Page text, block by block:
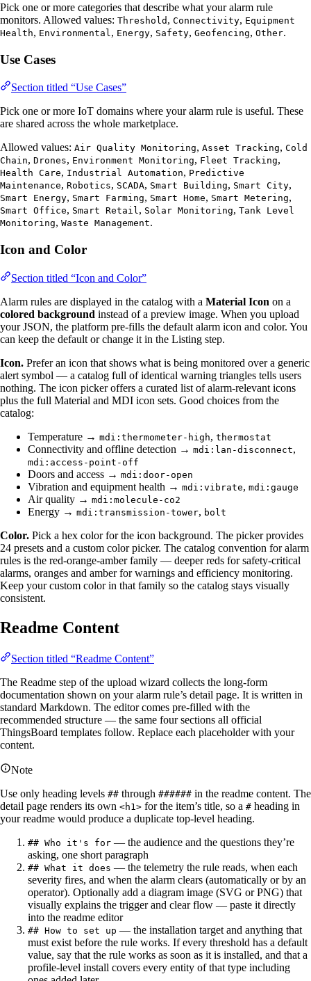
Pick one or more categories that describe what your alarm rule
monitors. Allowed values: Threshold , Connectivity, Equipment
Health, Environmental , Energy, Safety, Geofencing, Other.
Use Cases
Section titled “Use Cases”
Pick one or more IoT domains where your alarm rule is useful. These
are shared across the whole marketplace.
Allowed values: Air Quality Monitoring, Asset Tracking, Cold
Chain, Drones, Environment Monitoring, Fleet Tracking,
Health Care, Industrial Automation, Predictive
Maintenance, Robotics, SCADA, Smart Building, Smart City,
Smart Energy, Smart Farming, Smart Home, Smart Metering,
Smart Office, Smart Retail, Solar Monitoring, Tank Level
Monitoring, Waste Management.
Icon and Color
Section titled “Icon and Color”
Alarm rules are displayed in the catalog with a Material Icon on a
colored background instead of a preview image. When you upload
your JSON, the platform pre-fills the default alarm icon and color. You
can keep the default or change it in the Listing step.
Icon. Prefer an icon that shows what is being monitored over a generic
alert symbol — a catalog full of identical warning triangles tells users
nothing. The icon picker offers a curated list of alarm-relevant icons
plus the full Material and MDI icon sets. Good choices from the
catalog:
Temperature → mdi:thermometer-high, thermostat
Connectivity and offline detection → mdi:lan-disconnect,
mdi:access-point-off
Doors and access → mdi:door-open
Vibration and equipment health → mdi:vibrate, mdi:gauge
Air quality → mdi:molecule-co2
Energy → mdi:transmission-tower, bolt
Color. Pick a hex color for the icon background. The picker provides
24 presets and a custom color picker. The catalog convention for alarm
rules is the red-orange-amber family — deeper reds for safety-critical
alarms, oranges and amber for warnings and efficiency monitoring.
Keep your custom color in that family so the catalog stays visually
consistent.
Readme Content
Section titled “Readme Content”
The Readme step of the upload wizard collects the long-form
documentation shown on your alarm rule’s detail page. It is written in
standard Markdown. The editor comes pre-filled with the
recommended structure — the same four sections all official
ThingsBoard templates follow. Replace each placeholder with your
content.
Note
Use only heading levels ## through ###### in the readme content. The
detail page renders its own <h1> for the item’s title, so a # heading in
your readme would produce a duplicate top-level heading.
## Who it's for — the audience and the questions they’re
asking, one short paragraph
## What it does — the telemetry the rule reads, when each
severity fires, and when the alarm clears (automatically or by an
operator). Optionally add a diagram image (SVG or PNG) that
visually explains the trigger and clear flow — paste it directly
into the readme editor
## How to set up — the installation target and anything that
must exist before the rule works. If every threshold has a default
value, say that the rule works as soon as it is installed, and that a
profile-level install covers every entity of that type including